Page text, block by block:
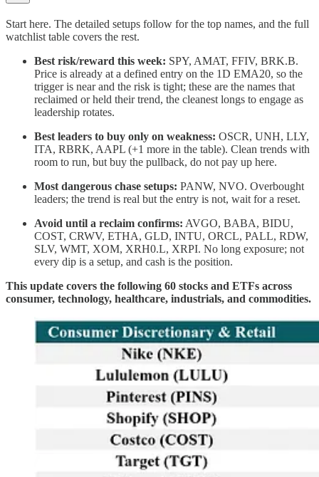
Start here. The detailed setups follow for the top names, and the full
watchlist table covers the rest.
Best risk/reward this week: SPY, AMAT, FFIV, BRK.B.
Price is already at a defined entry on the 1D EMA20, so the
trigger is near and the risk is tight; these are the names that
reclaimed or held their trend, the cleanest longs to engage as
leadership rotates.
Best leaders to buy only on weakness: OSCR, UNH, LLY,
ITA, RBRK, AAPL (+1 more in the table). Clean trends with
room to run, but buy the pullback, do not pay up here.
Most dangerous chase setups: PANW, NVO. Overbought
leaders; the trend is real but the entry is not, wait for a reset.
Avoid until a reclaim confirms: AVGO, BABA, BIDU,
COST, CRWV, ETHA, GLD, INTU, ORCL, PALL, RDW,
SLV, WMT, XOM, XRH0.L, XRPI. No long exposure; not
every dip is a setup, and cash is the position.
This update covers the following 60 stocks and ETFs across
consumer, technology, healthcare, industrials, and commodities.